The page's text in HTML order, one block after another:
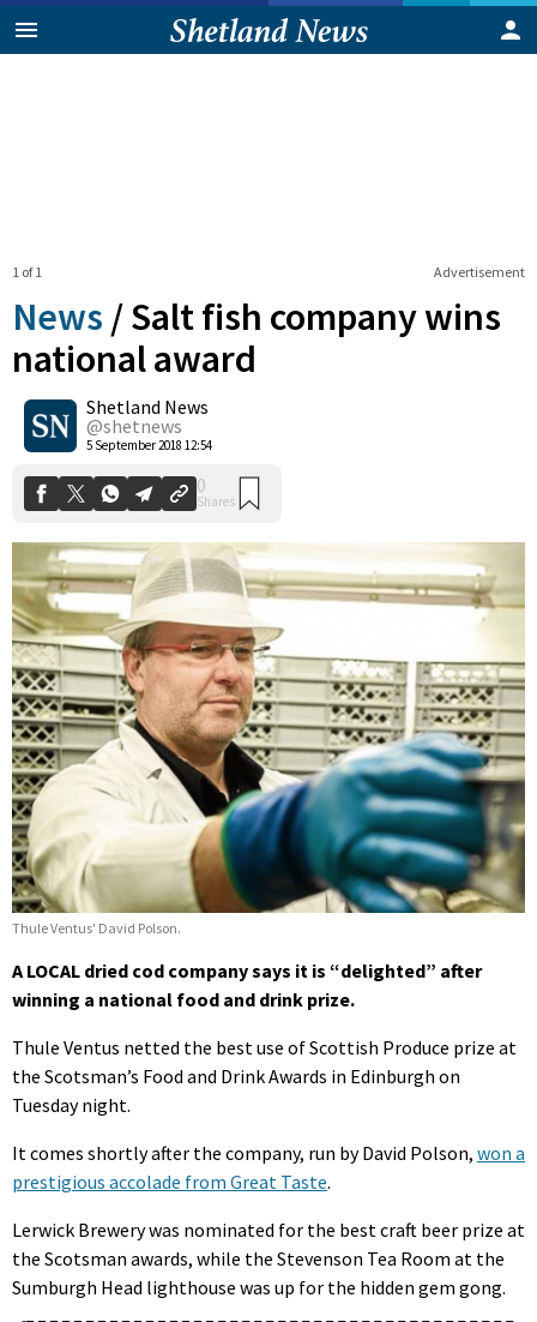
Advertisement
1 of 1
News /Salt fish company wins
national award
Shetland News
@shetnews
5 September 2018 12:54
0
Shares
Thule Ventus' David Polson.
A LOCAL dried cod company says it is “delighted” after
winning a national food and drink prize.
Thule Ventus netted the best use of Scottish Produce prize at
the Scotsman’s Food and Drink Awards in Edinburgh on
Tuesday night.
It comes shortly after the company, run by David Polson, won a
prestigious accolade from Great Taste.
Lerwick Brewery was nominated for the best craft beer prize at
the Scotsman awards, while the Stevenson Tea Room at the
Sumburgh Head lighthouse was up for the hidden gem gong.